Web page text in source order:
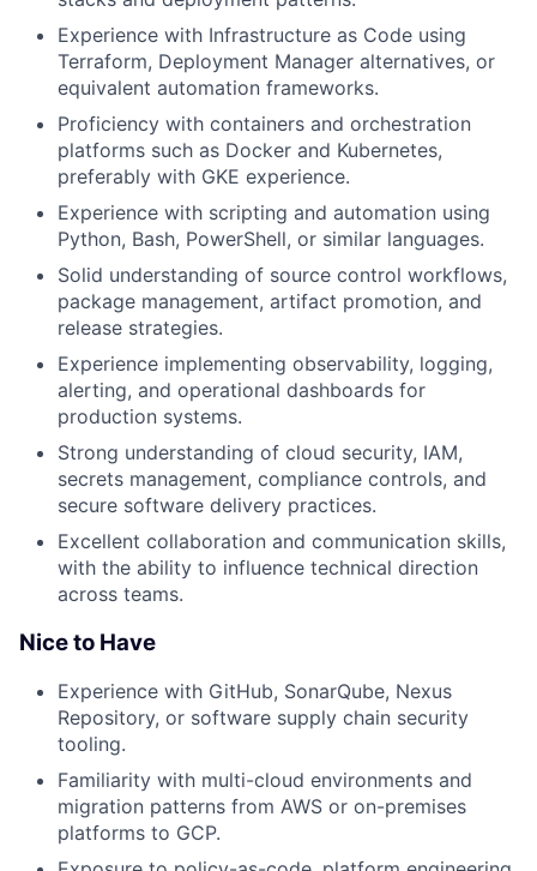
Experience with Infrastructure as Code using
Terraform, Deployment Manager alternatives, or
equivalent automation frameworks.
Proficiency with containers and orchestration
platforms such as Docker and Kubernetes,
preferably with GKE experience.
Experience with scripting and automation using
Python, Bash, PowerShell, or similar languages.
Solid understanding of source control workflows,
package management, artifact promotion, and
release strategies.
Experience implementing observability, logging,
alerting, and operational dashboards for
production systems.
Strong understanding of cloud security, IAM,
secrets management, compliance controls, and
secure software delivery practices.
Excellent collaboration and communication skills,
with the ability to influence technical direction
across teams.
Nice to Have
Experience with GitHub, SonarQube, Nexus
Repository, or software supply chain security
tooling.
Familiarity with multi-cloud environments and
migration patterns from AWS or on-premises
platforms to GCP.